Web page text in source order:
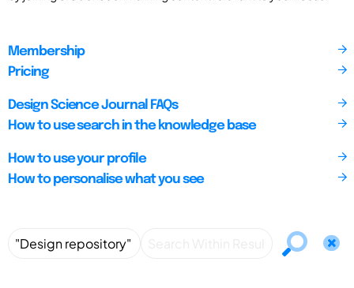
Membership
Pricing
Design Science Journal FAQs
How to use search in the knowledge base
How to use your profile
How to personalise what you see